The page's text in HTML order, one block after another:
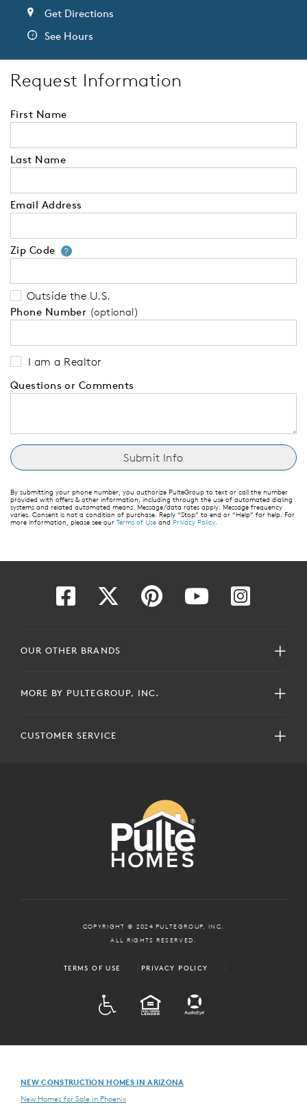
Get Directions
See Hours
Request Information
First Name
Last Name
Email Address
Zip Code ?Your zip code will tell us your
Outside the U.S.
Phone Number (optional)
I am a Realtor
Questions or Comments
By submitting your phone number, you authorize PulteGroup to text or call the number
provided with offers & other information, including through the use of automated dialing
systems and related automated means. Message/data rates apply. Message frequency
varies. Consent is not a condition of purchase. Reply “Stop” to end or “Help” for help. For
more information, please see our Terms of Use and Privacy Policy
OUR OTHER BRANDS
MORE BY PULTEGROUP, INC.
CUSTOMER SERVICE
COPYRIGHT © 2024 PULTEGROUP, INC.
ALL RIGHTS RESERVED.
TERMS OF USE PRIVACY POLICY
EQUAL HOUSING
NEW CONSTRUCTION HOMES IN ARIZONA
New Homes for Sale in Phoenix